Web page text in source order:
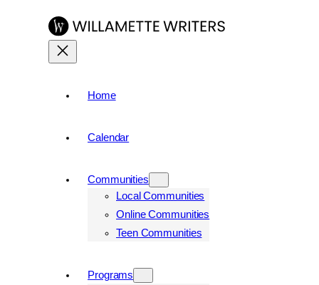
Home
Calendar
Communities
Local Communities
Online Communities
Teen Communities
Programs